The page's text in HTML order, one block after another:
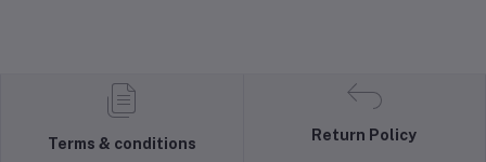
Terms & conditions
Return Policy